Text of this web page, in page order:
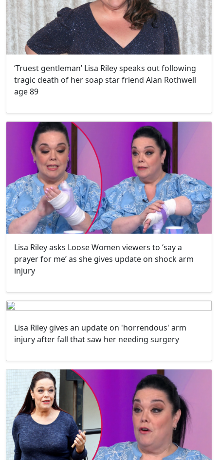
‘Truest gentleman’ Lisa Riley speaks out following
tragic death of her soap star friend Alan Rothwell
age 89
Lisa Riley asks Loose Women viewers to ‘say a
prayer for me’ as she gives update on shock arm
injury
Lisa Riley gives an update on 'horrendous' arm
injury after fall that saw her needing surgery